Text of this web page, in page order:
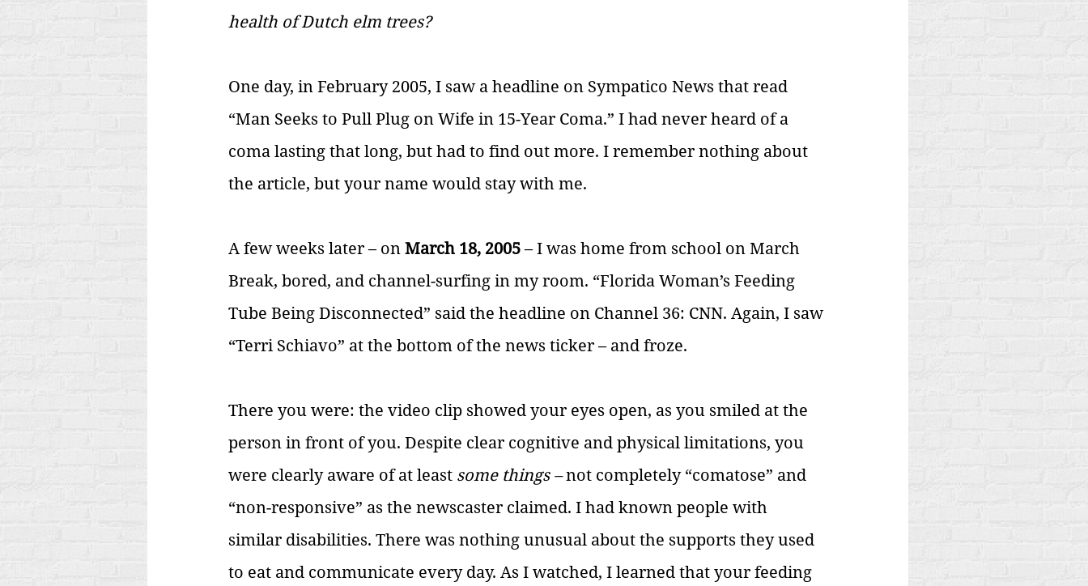
health of Dutch elm trees?
One day, in February 2005, I saw a headline on Sympatico News that read
“Man Seeks to Pull Plug on Wife in 15-Year Coma.” I had never heard of a
coma lasting that long, but had to find out more. I remember nothing about
the article, but your name would stay with me.
A few weeks later – on March 18, 2005 – I was home from school on March
Break, bored, and channel-surfing in my room. “Florida Woman’s Feeding
Tube Being Disconnected” said the headline on Channel 36: CNN. Again, I saw
“Terri Schiavo” at the bottom of the news ticker – and froze.
There you were: the video clip showed your eyes open, as you smiled at the
person in front of you. Despite clear cognitive and physical limitations, you
were clearly aware of at least some things – not completely “comatose” and
“non-responsive” as the newscaster claimed. I had known people with
similar disabilities. There was nothing unusual about the supports they used
to eat and communicate every day. As I watched, I learned that your feeding